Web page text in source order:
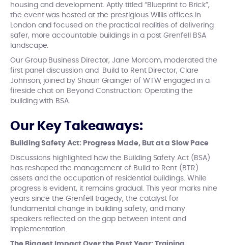
housing and development. Aptly titled “Blueprint to Brick”,
the event was hosted at the prestigious Willis offices in
London and focused on the practical realities of delivering
safer, more accountable buildings in a post Grenfell BSA
landscape.
Our Group Business Director, Jane Morcom, moderated the
first panel discussion and Build to Rent Director, Clare
Johnson, joined by Shaun Grainger of WTW engaged in a
fireside chat on Beyond Construction: Operating the
building with BSA.
Our Key Takeaways:
Building Safety Act: Progress Made, But at a Slow Pace
Discussions highlighted how the Building Safety Act (BSA)
has reshaped the management of Build to Rent (BTR)
assets and the occupation of residential buildings. While
progress is evident, it remains gradual. This year marks nine
years since the Grenfell tragedy, the catalyst for
fundamental change in building safety, and many
speakers reflected on the gap between intent and
implementation.